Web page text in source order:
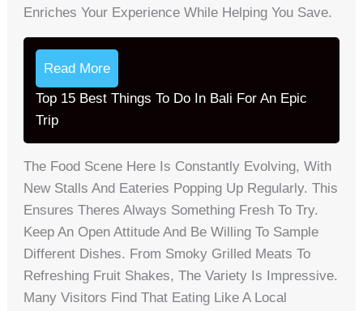
Enriches Your Experience While Helping You Save.
Read More
Top 15 Best Things To Do In Bali For An Epic
Trip
The Food Scene Here Is Constantly Evolving, With
New Stalls And Eateries Popping Up Regularly. This
Ensures Theres Always Something Fresh To Try.
Keep An Open Attitude And Be Willing To Sample
Different Dishes. From Smoky Grilled Meats To
Refreshing Fruit Shakes, The Variety Is Impressive.
Many Visitors Find That Eating Like A Local